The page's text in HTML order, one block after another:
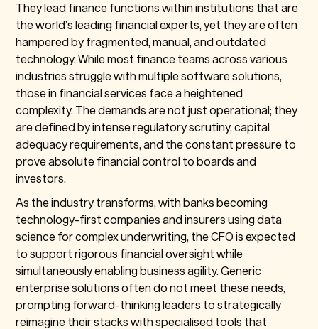
They lead finance functions within institutions that are
the world’s leading financial experts, yet they are often
hampered by fragmented, manual, and outdated
technology. While most finance teams across various
industries struggle with multiple software solutions,
those in financial services face a heightened
complexity. The demands are not just operational; they
are defined by intense regulatory scrutiny, capital
adequacy requirements, and the constant pressure to
prove absolute financial control to boards and
investors.
As the industry transforms, with banks becoming
technology-first companies and insurers using data
science for complex underwriting, the CFO is expected
to support rigorous financial oversight while
simultaneously enabling business agility. Generic
enterprise solutions often do not meet these needs,
prompting forward-thinking leaders to strategically
reimagine their stacks with specialised tools that